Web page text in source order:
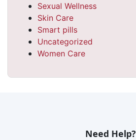
Sexual Wellness
Skin Care
Smart pills
Uncategorized
Women Care
Need Help?